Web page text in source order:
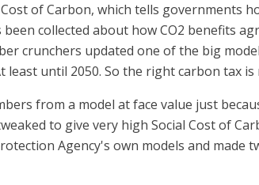
of Carbon, which tells
been collected about how CO2 benefits
crunchers updated one of the big
least until 2050. So the right carbon tax
from a model at face value just
to give very high Social Cost of
Agency's own models and